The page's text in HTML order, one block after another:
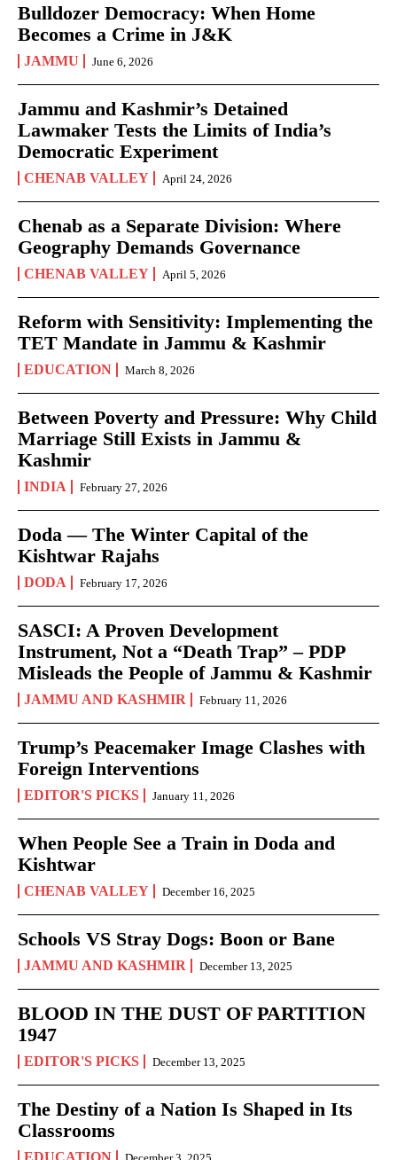
Bulldozer Democracy: When Home
Becomes a Crime in J&K
JAMMU June 6, 2026
Jammu and Kashmir’s Detained
Lawmaker Tests the Limits of India’s
Democratic Experiment
CHENAB VALLEY April 24, 2026
Chenab as a Separate Division: Where
Geography Demands Governance
CHENAB VALLEY April 5, 2026
Reform with Sensitivity: Implementing the
TET Mandate in Jammu & Kashmir
EDUCATION March 8, 2026
Between Poverty and Pressure: Why Child
Marriage Still Exists in Jammu &
Kashmir
INDIA February 27, 2026
Doda — The Winter Capital of the
Kishtwar Rajahs
DODA February 17, 2026
SASCI: A Proven Development
Instrument, Not a “Death Trap” – PDP
Misleads the People of Jammu & Kashmir
JAMMU AND KASHMIR February 11, 2026
Trump’s Peacemaker Image Clashes with
Foreign Interventions
EDITOR'S PICKS January 11, 2026
When People See a Train in Doda and
Kishtwar
CHENAB VALLEY December 16, 2025
Schools VS Stray Dogs: Boon or Bane
JAMMU AND KASHMIR December 13, 2025
BLOOD IN THE DUST OF PARTITION
1947
EDITOR'S PICKS December 13, 2025
The Destiny of a Nation Is Shaped in Its
Classrooms
EDUCATION